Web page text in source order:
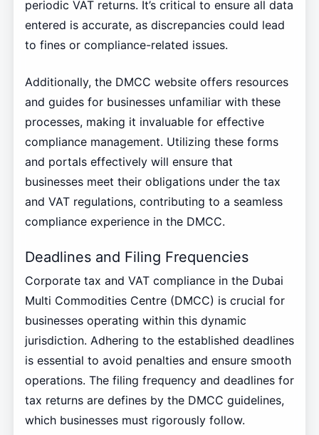
periodic VAT returns. It’s critical to ensure all data
entered is accurate, as discrepancies could lead
to fines or compliance-related issues.
Additionally, the DMCC website offers resources
and guides for businesses unfamiliar with these
processes, making it invaluable for effective
compliance management. Utilizing these forms
and portals effectively will ensure that
businesses meet their obligations under the tax
and VAT regulations, contributing to a seamless
compliance experience in the DMCC.
Deadlines and Filing Frequencies
Corporate tax and VAT compliance in the Dubai
Multi Commodities Centre (DMCC) is crucial for
businesses operating within this dynamic
jurisdiction. Adhering to the established deadlines
is essential to avoid penalties and ensure smooth
operations. The filing frequency and deadlines for
tax returns are defines by the DMCC guidelines,
which businesses must rigorously follow.